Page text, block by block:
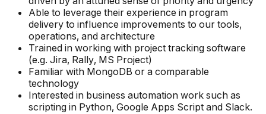
Able to leverage their experience in program
delivery to influence improvements to our tools,
operations, and architecture
Trained in working with project tracking software
(e.g. Jira, Rally, MS Project)
Familiar with MongoDB or a comparable
technology
Interested in business automation work such as
scripting in Python, Google Apps Script and Slack.